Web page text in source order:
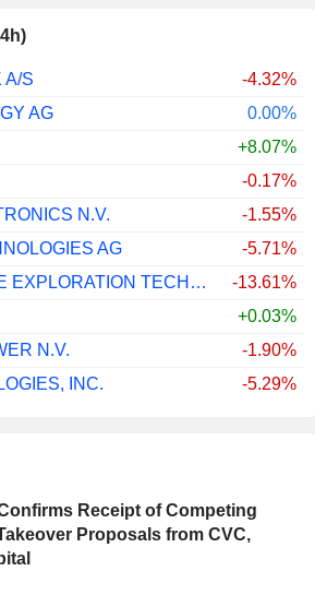
A/S
-4.32%
AG
0.00%
+8.07%
-0.17%
N.V.
-1.55%
AG
-5.71%
SPACEX (SPACE EXPLORATION TECHNOLOGIES)
-13.61%
+0.03%
N.V.
-1.90%
INC.
-5.29%
Receipt of Competing
Proposals from CVC,